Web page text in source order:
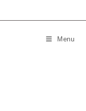
Menu